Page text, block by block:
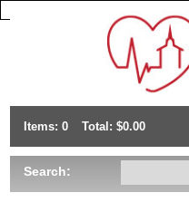
Items: 0 Total: $0.00
Search: